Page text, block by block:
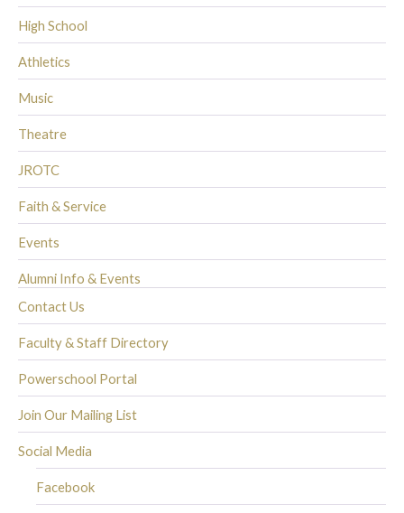
High School
Athletics
Music
Theatre
JROTC
Faith & Service
Events
Alumni Info & Events
Contact Us
Faculty & Staff Directory
Powerschool Portal
Join Our Mailing List
Social Media
Facebook